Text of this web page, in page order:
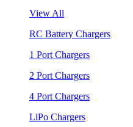
View All
RC Battery Chargers
1 Port Chargers
2 Port Chargers
4 Port Chargers
LiPo Chargers